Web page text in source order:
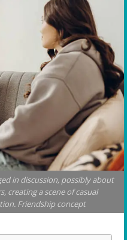
in discussion, possibly about
creating a scene of casual
Friendship concept